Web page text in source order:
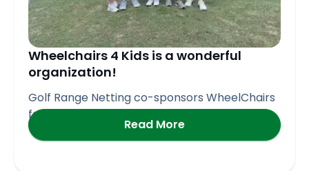
Wheelchairs 4 Kids is a wonderful
organization!
Golf Range Netting co-sponsors WheelChairs
for Kids Golf Event in
Read More